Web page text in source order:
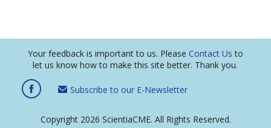
Your feedback is important to us. Please Contact Us to
let us know how to make this site better. Thank you.
Subscribe to our E-Newsletter
Copyright 2026 ScientiaCME. All Rights Reserved.